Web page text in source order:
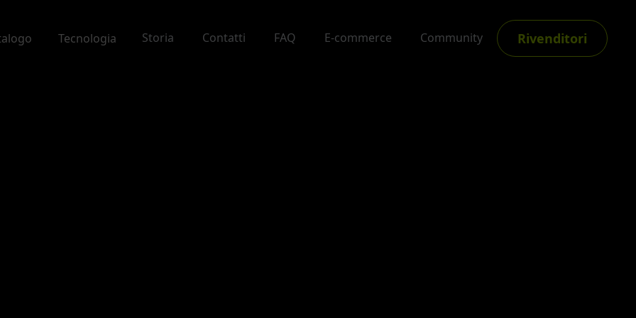
Tecnologia Storia Contatti FAQ E-commerce Community Rivenditori